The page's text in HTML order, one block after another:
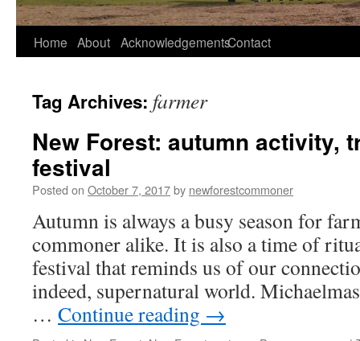
Home About AcknowledgementsContact
Tag Archives: farmer
New Forest: autumn activity,
festival
Posted on October 7, 2017by newforestcommoner
Autumn is always a busy season for
commoner alike. It is also a time of
festival that reminds us of our
indeed, supernatural world.
… Continue reading →